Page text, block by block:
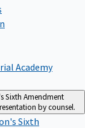
Academy
Sixth Amendment
by counsel.
Sixth